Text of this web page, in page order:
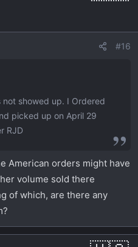
#16
showed up. I Ordered
picked up on April 29
RJD
American orders might have
volume sold there
of which, are there any